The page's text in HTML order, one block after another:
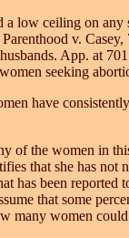
a low ceiling on
v.
App. at
seeking
have
of the women in
that she has
has been
that some
many women